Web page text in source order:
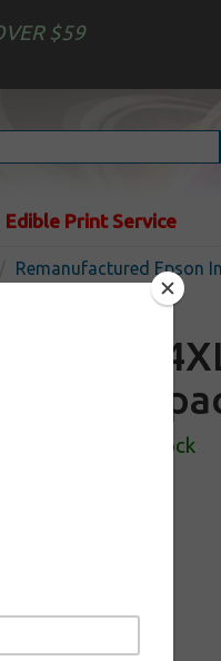
$59
Edible Print Service
Remanufactured Epson
- high
In Stock